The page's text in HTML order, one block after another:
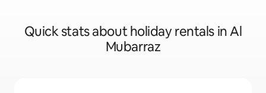
Quick stats about holiday rentals in Al
Mubarraz